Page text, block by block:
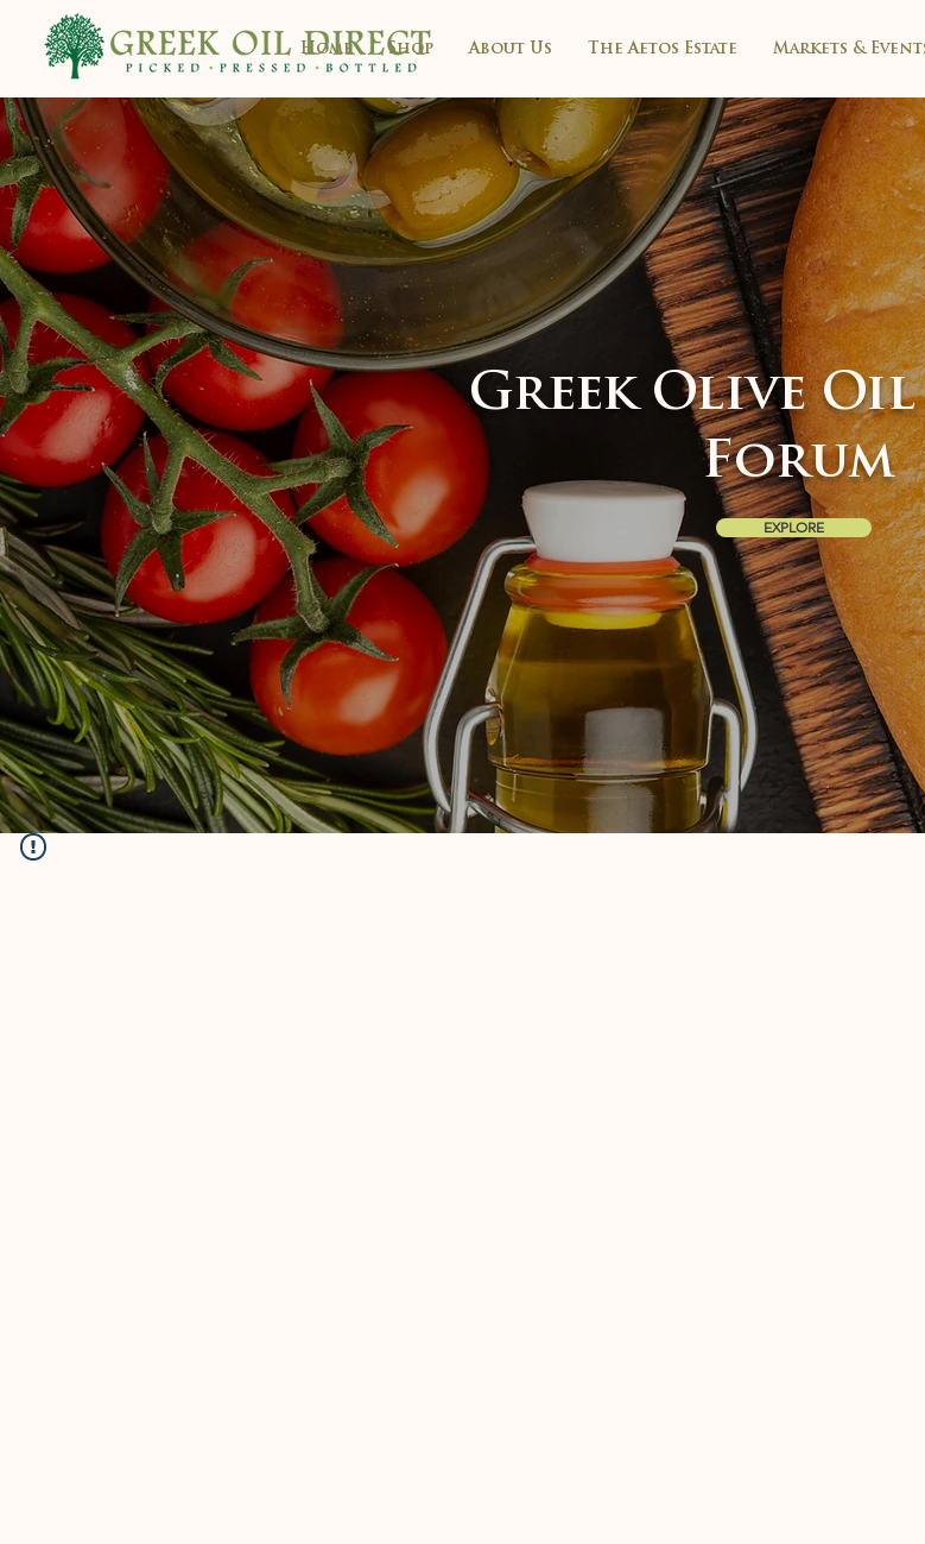
Home Shop About Us The Aetos Estate Markets &
Greek Olive
Forum
EXPLORE